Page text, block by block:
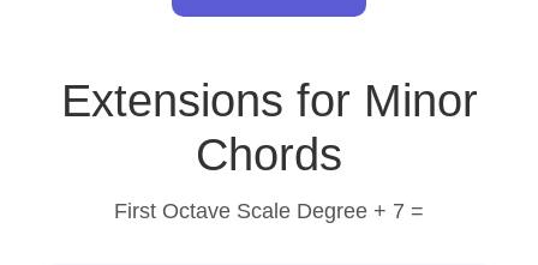
Extensions for Minor
Chords
First Octave Scale Degree + 7 =